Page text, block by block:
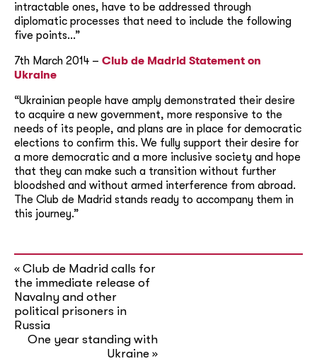
intractable ones, have to be addressed through
diplomatic processes that need to include the following
five points…”
7th March 2014 – Club de Madrid Statement on
Ukraine
“Ukrainian people have amply demonstrated their desire
to acquire a new government, more responsive to the
needs of its people, and plans are in place for democratic
elections to confirm this. We fully support their desire for
a more democratic and a more inclusive society and hope
that they can make such a transition without further
bloodshed and without armed interference from abroad.
The Club de Madrid stands ready to accompany them in
this journey.”
« Club de Madrid calls for
the immediate release of
Navalny and other
political prisoners in
Russia
One year standing with
Ukraine»